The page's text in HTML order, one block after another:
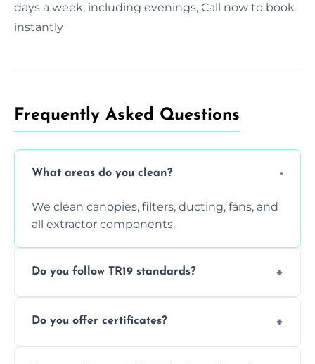
days a week, including evenings, Call now to book
instantly
Frequently Asked Questions
What areas do you clean?
We clean canopies, filters, ducting, fans, and
all extractor components.
Do you follow TR19 standards?
are suitable for insurance and EHO
Do you offer certificates?